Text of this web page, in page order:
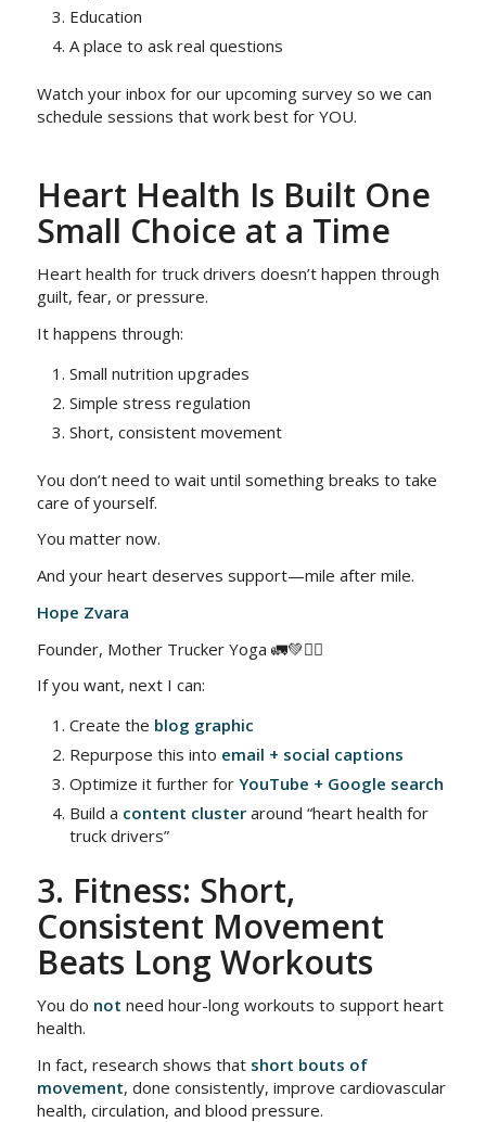
Education
A place to ask real questions
Watch your inbox for our upcoming survey so we can
schedule sessions that work best for YOU.
Heart Health Is Built One
Small Choice at a Time
Heart health for truck drivers doesn’t happen through
guilt, fear, or pressure.
It happens through:
Small nutrition upgrades
Simple stress regulation
Short, consistent movement
You don’t need to wait until something breaks to take
care of yourself.
You matter now.
And your heart deserves support—mile after mile.
Hope Zvara
Founder, Mother Trucker Yoga 🚛💚🧘‍♀️
If you want, next I can:
Create the blog graphic
Repurpose this into email + social captions
Optimize it further for YouTube + Google search
Build a content clusteraround “heart health for
truck drivers”
3. Fitness: Short,
Consistent Movement
Beats Long Workouts
You do not need hour-long workouts to support heart
health.
In fact, research shows that short bouts of
movement, done consistently, improve cardiovascular
health, circulation, and blood pressure.